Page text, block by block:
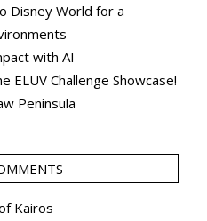
Disney World for a
with AI
ELUV Challenge Showcase!
Peninsula
Kairos